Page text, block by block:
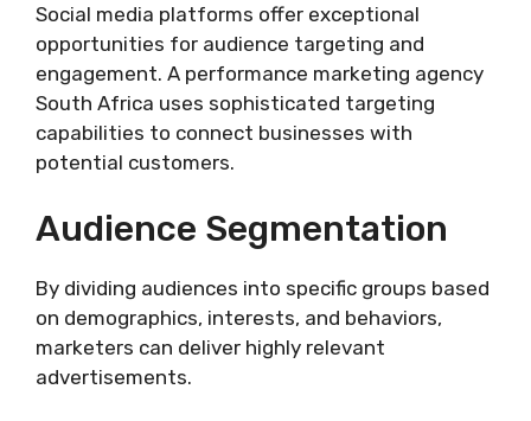
Social media platforms offer exceptional
opportunities for audience targeting and
engagement. A performance marketing agency
South Africa uses sophisticated targeting
capabilities to connect businesses with
potential customers.
Audience Segmentation
By dividing audiences into specific groups based
on demographics, interests, and behaviors,
marketers can deliver highly relevant
advertisements.